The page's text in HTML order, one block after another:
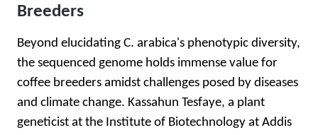
Breeders
Beyond elucidating C. arabica's phenotypic diversity,
the sequenced genome holds immense value for
coffee breeders amidst challenges posed by diseases
and climate change. Kassahun Tesfaye, a plant
geneticist at the Institute of Biotechnology at Addis